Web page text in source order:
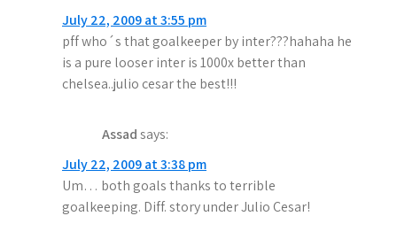
July 22, 2009 at 3:55 pm
pff who´s that goalkeeper by inter???hahaha he
is a pure looser inter is 1000x better than
chelsea..julio cesar the best!!!
Assadsays:
July 22, 2009 at 3:38 pm
Um… both goals thanks to terrible
goalkeeping. Diff. story under Julio Cesar!